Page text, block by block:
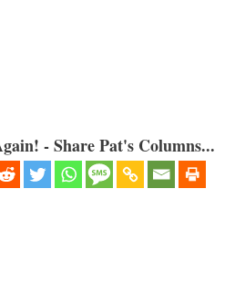
- Share Pat's Columns...